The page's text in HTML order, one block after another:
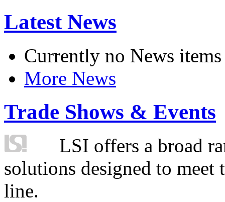
Latest News
Currently no News items
More News
Trade Shows & Events
LSI offers a broad
solutions designed to
line.